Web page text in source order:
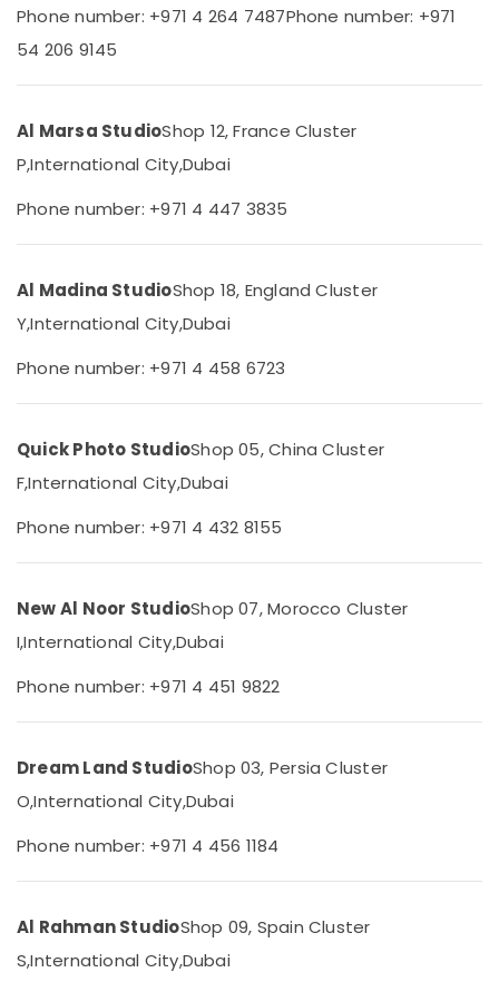
City
Wedding
in
International
Video
Shooting
in
City
Video
Companies
Dubai
Testimonial
Production
Video
Services
in
Promotional
Video
Services
Dubai
Photography
in
Category
Advertising,
Promotions
Air
Conditioning
&
Refrigeration
Arts,
Ocassion
Automotive
Restaurants
Bakeries
Consultants
&
&
Training
&
Electronics
Energy
&
Power
Finance &
&
Furnishing
Sub
category
--No
Phone number: +971 4 264 7487Phone number: +971
54 206 9145
Al Marsa StudioShop 12, France Cluster
P,International City,Dubai
Phone number: +971 4 447 3835
Al Madina StudioShop 18, England Cluster
Y,International City,Dubai
Phone number: +971 4 458 6723
Quick Photo StudioShop 05, China Cluster
F,International City,Dubai
Phone number: +971 4 432 8155
New Al Noor StudioShop 07, Morocco Cluster
I,International City,Dubai
Phone number: +971 4 451 9822
Dream Land StudioShop 03, Persia Cluster
O,International City,Dubai
Phone number: +971 4 456 1184
Al Rahman StudioShop 09, Spain Cluster
S,International City,Dubai